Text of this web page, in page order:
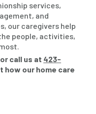
services,
and
our caregivers help
people, activities,
or call us at 423-
how our home care